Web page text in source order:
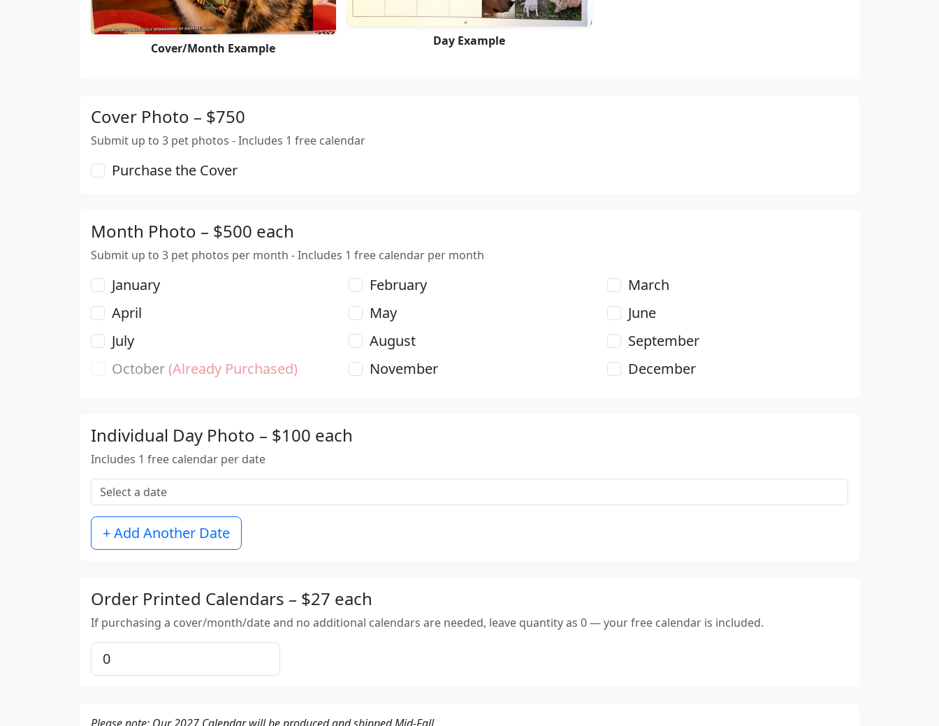
Cover/Month Example
Day Example
Cover Photo – $750
Submit up to 3 pet photos - Includes 1 free calendar
Purchase the Cover
Month Photo – $500 each
Submit up to 3 pet photos per month - Includes 1 free calendar per month
January February
March
April
May
June
July
August
September
October (Already Purchased) November December
Individual Day Photo – $100 each
Includes 1 free calendar per date
+ Add Another Date
Order Printed Calendars – $27 each
If purchasing a cover/month/date and no additional calendars are needed, leave quantity as 0 — your free calendar is included.